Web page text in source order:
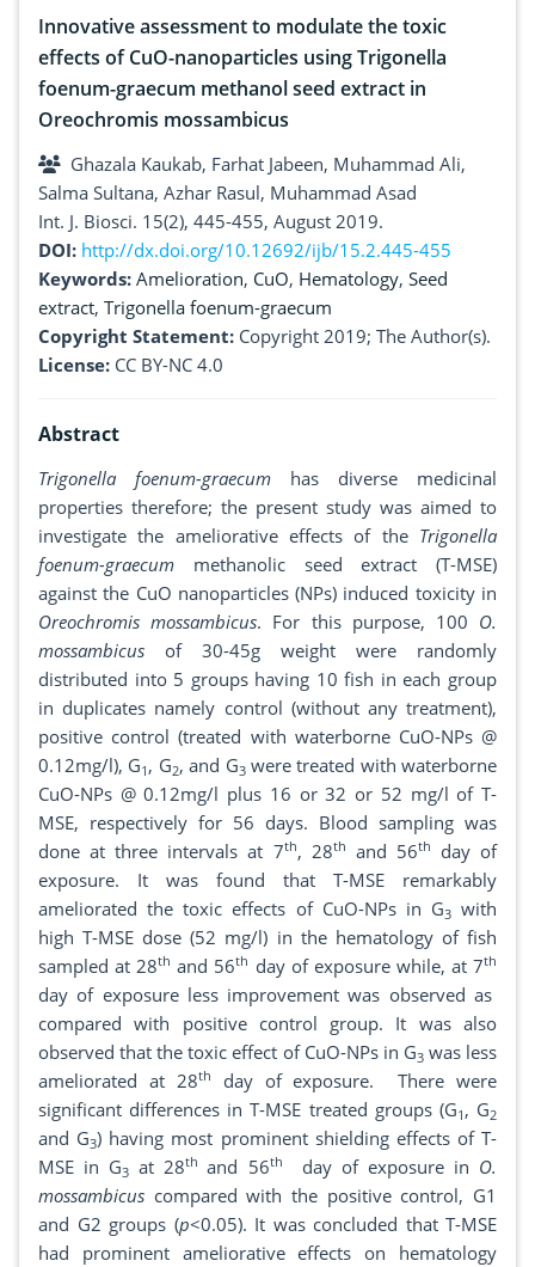
Innovative assessment to modulate the toxic
effects of CuO-nanoparticles using Trigonella
foenum-graecum methanol seed extract in
Oreochromis mossambicus
Ghazala Kaukab, Farhat Jabeen, Muhammad Ali,
Salma Sultana, Azhar Rasul, Muhammad Asad
Int. J. Biosci. 15(2), 445-455, August 2019.
DOI: http://dx.doi.org/10.12692/ijb/15.2.445-455
Keywords: Amelioration, CuO, Hematology, Seed
extract, Trigonella foenum-graecum
Copyright Statement: Copyright 2019; The Author(s).
License: CC BY-NC 4.0
Abstract
Trigonella foenum-graecum has diverse medicinal
properties therefore; the present study was aimed to
investigate the ameliorative effects of the Trigonella
foenum-graecum methanolic seed extract (T-MSE)
against the CuO nanoparticles (NPs) induced toxicity in
Oreochromis mossambicus. For this purpose, 100 O.
mossambicus of 30-45g weight were randomly
distributed into 5 groups having 10 fish in each group
in duplicates namely control (without any treatment),
positive control (treated with waterborne CuO-NPs @
0.12mg/l), G1, G2, and G3were treated with waterborne
CuO-NPs @ 0.12mg/l plus 16 or 32 or 52 mg/l of T-
MSE, respectively for 56 days. Blood sampling was
done at three intervals at 7th, 28th and 56th
day of
exposure. It was found that T-MSE remarkably
ameliorated the toxic effects of CuO-NPs in G3with
high T-MSE dose (52 mg/l) in the hematology of fish
sampled at 28th and 56th day of exposure while, at 7th
day of exposure less improvement was observed as
compared with positive control group. It was also
observed that the toxic effect of CuO-NPs in G3was less
ameliorated at 28th
day of exposure. There were
significant differences in T-MSE treated groups (G1 , G2
and G3) having most prominent shielding effects of T-
MSE in G3 at 28th and 56th day of exposure in O.
mossambicus compared with the positive control, G1
and G2 groups (p<0.05). It was concluded that T-MSE
had prominent ameliorative effects on hematology